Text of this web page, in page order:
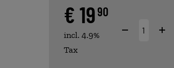
€ 1990
incl. 4.9%
Tax